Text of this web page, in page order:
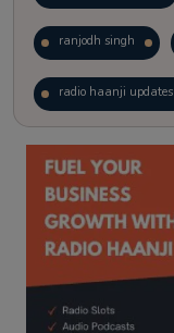
ranjodh singh
radio haanji updates
kitaab kahani